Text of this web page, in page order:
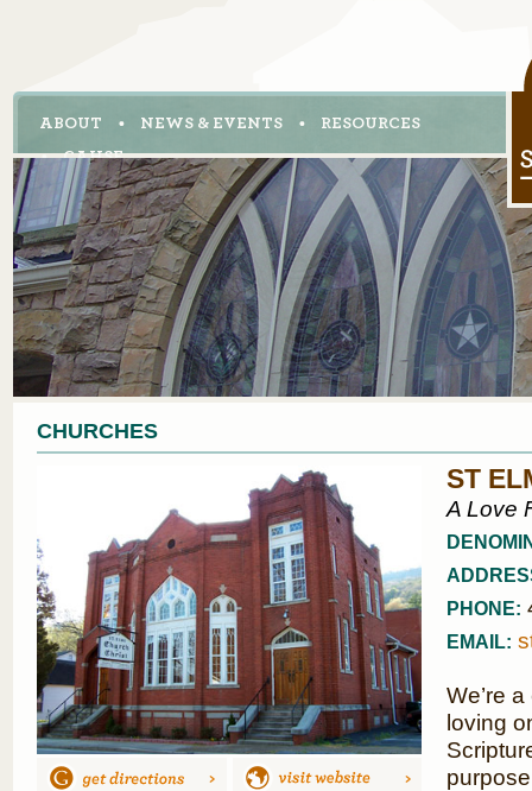
ABOUT NEWS & EVENTS
RESOURCES
CAHSE
CHURCHES
ST
A Love
PHONE:
EMAIL:
We’re
loving